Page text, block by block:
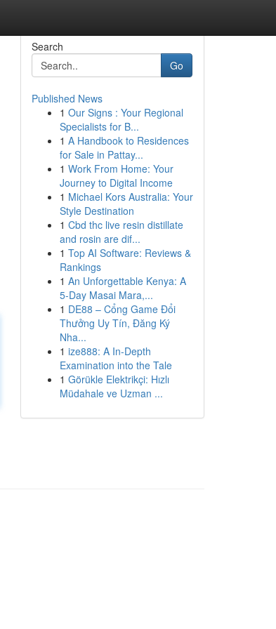
Search
Go
Published News
1 Our Signs : Your Regional
Specialists for B...
1 A Handbook to Residences
for Sale in Pattay...
1 Work From Home: Your
Journey to Digital Income
1 Michael Kors Australia: Your
Style Destination
1 Cbd thc live resin distillate
and rosin are dif...
1 Top AI Software: Reviews &
Rankings
1 An Unforgettable Kenya: A
5-Day Masai Mara,...
1 DE88 – Cổng Game Đổi
Thưởng Uy Tín, Đăng Ký
Nha...
1 ize888: A In-Depth
Examination into the Tale
1 Görükle Elektrikçi: Hızlı
Müdahale ve Uzman ...